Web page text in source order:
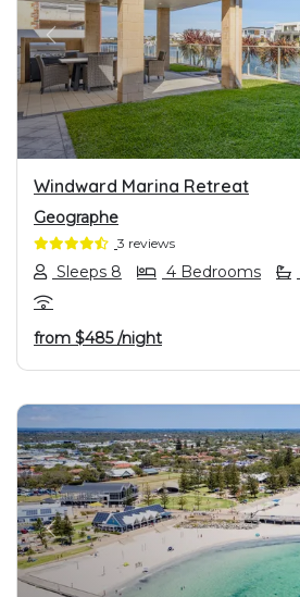
PREVIOUS
Windward Marina Retreat
Geographe
3 reviews
Sleeps 8 4 Bedrooms
from $485/night
PREVIOUS